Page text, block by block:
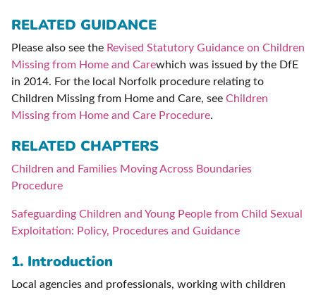
RELATED GUIDANCE
Please also see the Revised Statutory Guidance on Children
Missing from Home and Carewhich was issued by the DfE
in 2014. For the local Norfolk procedure relating to
Children Missing from Home and Care, see Children
Missing from Home and Care Procedure.
RELATED CHAPTERS
Children and Families Moving Across Boundaries
Procedure
Safeguarding Children and Young People from Child Sexual
Exploitation: Policy, Procedures and Guidance
1. Introduction
Local agencies and professionals, working with children